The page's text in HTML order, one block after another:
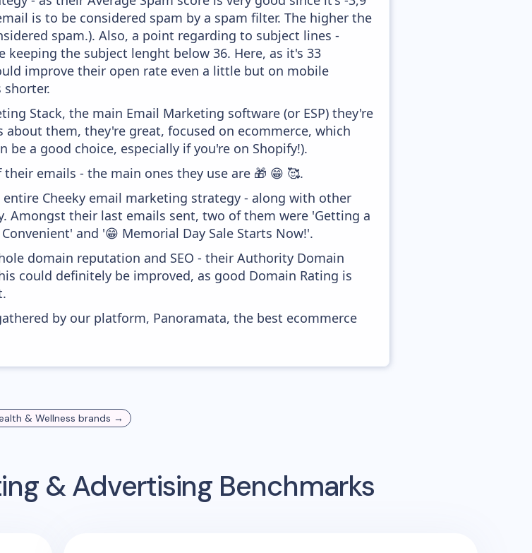
is to be considered spam by a spam filter. The higher the
spam.). Also, a point regarding to subject lines -
keeping the subject lenght below 36. Here, as it's 33
improve their open rate even a little but on mobile
Stack, the main Email Marketing software (or ESP) they're
about them, they're great, focused on ecommerce, which
a good choice, especially if you're on Shopify!).
emails - the main ones they use are 🎁 😁 🥰.
Cheeky email marketing strategy - along with other
Amongst their last emails sent, two of them were 'Getting a
and '😁 Memorial Day Sale Starts Now!'.
domain reputation and SEO - their Authority Domain
could definitely be improved, as good Domain Rating is
by our platform, Panoramata, the best ecommerce
& Wellness brands →
& Advertising Benchmarks